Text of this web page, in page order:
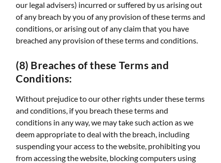
our legal advisers) incurred or suffered by us arising out
of any breach by you of any provision of these terms and
conditions, or arising out of any claim that you have
breached any provision of these terms and conditions.
(8) Breaches of these Terms and
Conditions:
Without prejudice to our other rights under these terms
and conditions, if you breach these terms and
conditions in any way, we may take such action as we
deem appropriate to deal with the breach, including
suspending your access to the website, prohibiting you
from accessing the website, blocking computers using